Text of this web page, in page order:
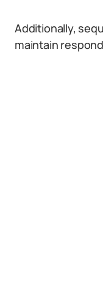
Additionally,
maintain